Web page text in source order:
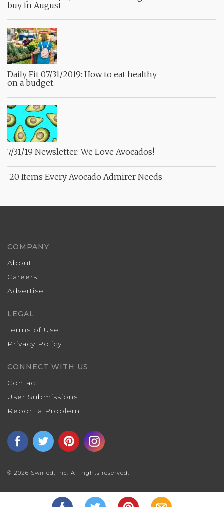
buy in August
Daily Fit 07/31/2019: How to eat healthy
on a budget
7/31/19 Newsletter: We Love Avocados!
20 Items Every Avocado Admirer Needs
COMPANY
About
Careers
Advertise
LEGAL
Terms of Use
Privacy Policy
CONNECT WITH US
Contact
User Submissions
Report a Problem
© 2026 Swirled, Inc. All rights reserved.